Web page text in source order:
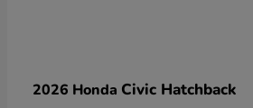
2026 Honda Civic Hatchback